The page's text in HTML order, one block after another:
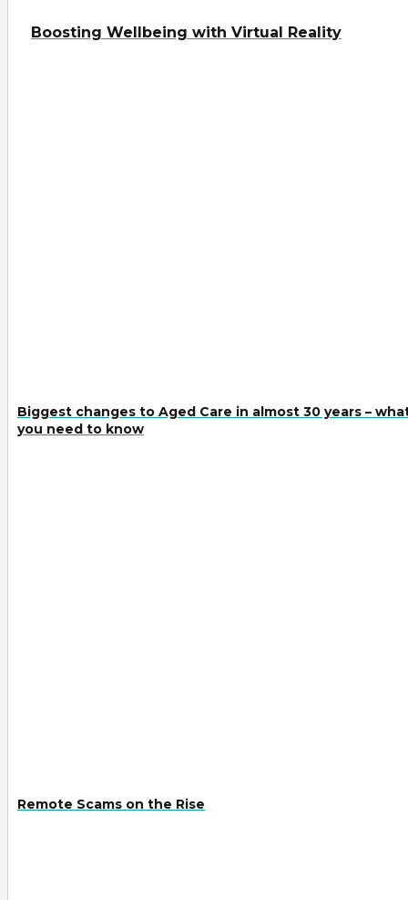
Boosting Wellbeing with Virtual Reality
Biggest changes to Aged Care in almost 30 years –
you need to know
Remote Scams on the Rise